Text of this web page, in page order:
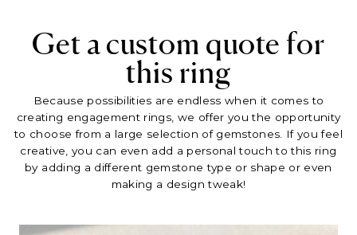
Get a custom quote for
this ring
Because possibilities are endless when it comes to
creating engagement rings, we offer you the opportunity
to choose from a large selection of gemstones. If you feel
creative, you can even add a personal touch to this ring
by adding a different gemstone type or shape or even
making a design tweak!